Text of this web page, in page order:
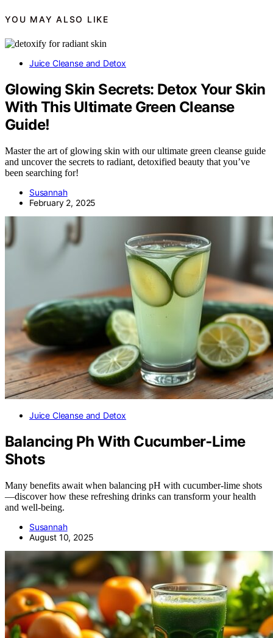
YOU MAY ALSO LIKE
Juice Cleanse and Detox
Glowing Skin Secrets: Detox Your Skin
With This Ultimate Green Cleanse
Guide!
Master the art of glowing skin with our ultimate green cleanse guide
and uncover the secrets to radiant, detoxified beauty that you’ve
been searching for!
Susannah
February 2, 2025
Juice Cleanse and Detox
Balancing Ph With Cucumber‑Lime
Shots
Many benefits await when balancing pH with cucumber-lime shots
—discover how these refreshing drinks can transform your health
and well-being.
Susannah
August 10, 2025